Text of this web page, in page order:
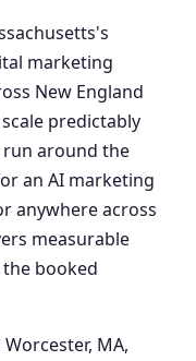
marketing
New England
predictably
run around the
an AI marketing
anywhere across
measurable
booked
MA,